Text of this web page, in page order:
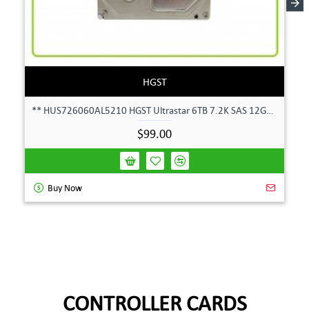
HGST
$99.00
Buy Now
CONTROLLER CARDS